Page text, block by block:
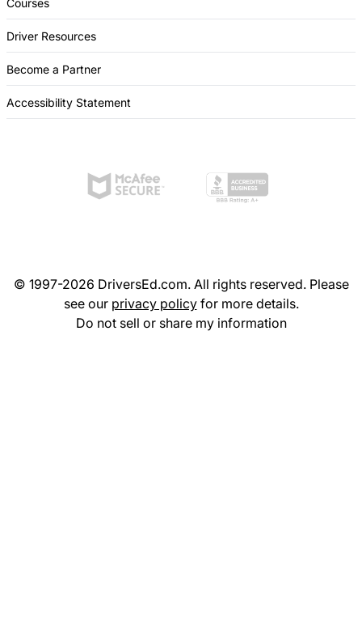
Courses
Driver Resources
Become a Partner
Accessibility Statement
© 1997-2026 DriversEd.com. All rights reserved. Please
see our privacy policyfor more details.
Do not sell or share my information